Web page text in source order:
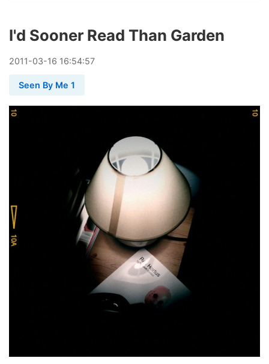
I'd Sooner Read Than Garden
2011-03-16 16:54:57
Seen By Me 1